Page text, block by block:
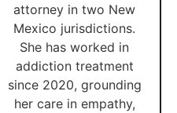
attorney in two New
Mexico jurisdictions.
She has worked in
addiction treatment
since 2020, grounding
her care in empathy,